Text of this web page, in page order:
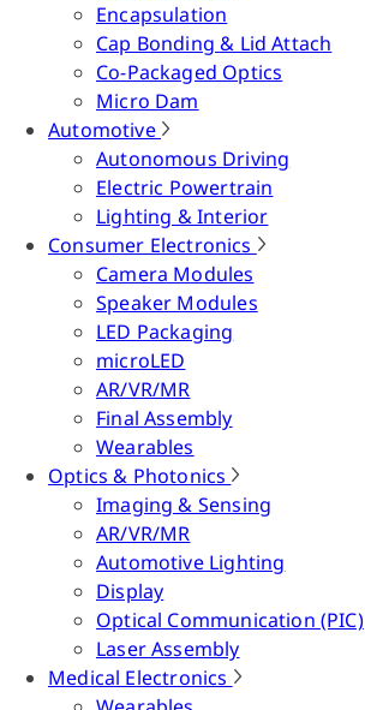
Encapsulation
Cap Bonding & Lid Attach
Co-Packaged Optics
Micro Dam
Automotive
Autonomous Driving
Electric Powertrain
Lighting & Interior
Consumer Electronics
Camera Modules
Speaker Modules
LED Packaging
microLED
AR/VR/MR
Final Assembly
Wearables
Optics & Photonics
Imaging & Sensing
AR/VR/MR
Automotive Lighting
Display
Optical Communication (PIC)
Laser Assembly
Medical Electronics